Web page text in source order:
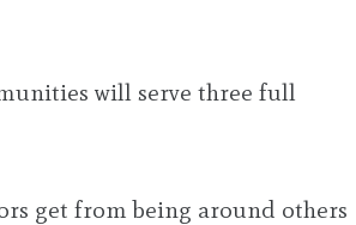
will serve three full
get from being around others